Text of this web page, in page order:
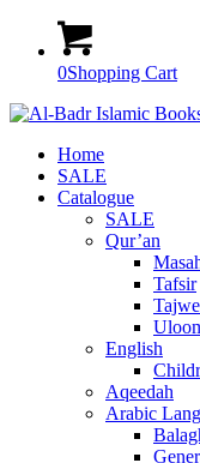
0Shopping Cart
Home
SALE
Catalogue
SALE
Qur’an
Tafsir
English
Aqeedah
Arabic